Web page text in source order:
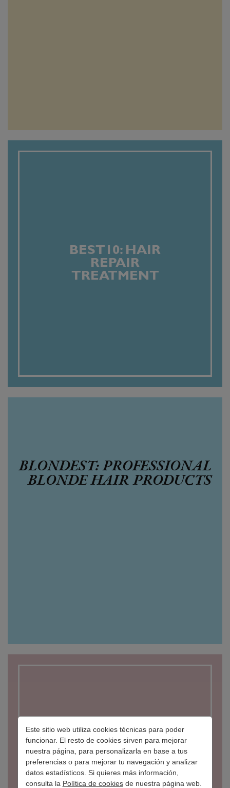
Este sitio web utiliza cookies técnicas para poder
funcionar. El resto de cookies sirven para mejorar
nuestra página, para personalizarla en base a tus
preferencias o para mejorar tu navegación y analizar
datos estadísticos. Si quieres más información,
consulta la Política de cookiesde nuestra página web.
BEST10: HAIR
REPAIR
TREATMENT
BLONDEST: PROFESSIONAL
BLONDE HAIR PRODUCTS
BORGANIK